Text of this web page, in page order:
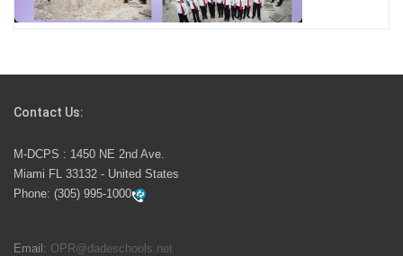
School Year
launch the Zero Drownings Miami-Dade
swimming instruction to preschool and kindergarten
students at local county pools.
Contact Us:
M-DCPS : 1450 NE 2nd Ave.
Miami FL 33132 - United States
Phone: (305) 995-1000
Email: OPR@dadeschools.net